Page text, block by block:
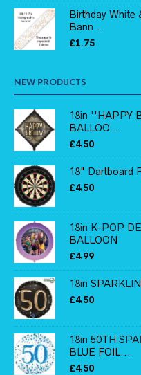
Birthday White
Bann...
£1.75
NEW PRODUCTS
18in ''HAPPY
BALLOO...
£4.50
18" Dartboard
£4.50
18in K-POP
BALLOON
£4.99
18in
£4.50
18in 50TH
BLUE FOIL...
£4.50